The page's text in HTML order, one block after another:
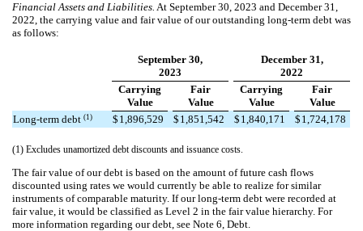
Financial Assets and Liabilities. At September 30, 2023 and December 31,
2022, the carrying value and fair value of our outstanding long-term debt was
as follows:
September 30,
2023
December 31,
2022
Carrying
Value
Fair
Value
Carrying
Value
Fair
Value
Long-term debt(1) $ 1,896,529 $ 1,851,542 $ 1,840,171 $ 1,724,178
(1) Excludes unamortized debt discounts and issuance costs.
The fair value of our debt is based on the amount of future cash flows
discounted using rates we would currently be able to realize for similar
instruments of comparable maturity. If our long-term debt were recorded at
fair value, it would be classified as Level 2 in the fair value hierarchy. For
more information regarding our debt, see Note 6, Debt.